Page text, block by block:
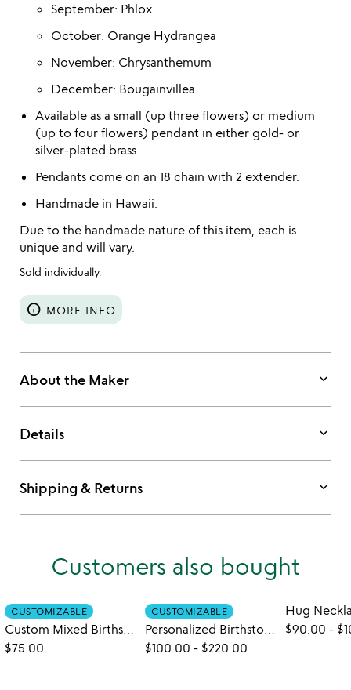
September: Phlox
October: Orange Hydrangea
November: Chrysanthemum
December: Bougainvillea
Available as a small (up three flowers) or medium
(up to four flowers) pendant in either gold- or
silver-plated brass.
Pendants come on an 18 chain with 2 extender.
Handmade in Hawaii.
Due to the handmade nature of this item, each is
unique and will vary.
Sold individually.
info MORE INFO
About the Maker keyboard_arrow_down
Details keyboard_arrow_down
Shipping & Returns keyboard_arrow_down
Customers also bought
CUSTOMIZABLE
Custom Mixed Birthstone Necklace
$75.00
CUSTOMIZABLE
Personalized Birthstone Leaf Necklace
$100.00 - $220.00
Hug
$90.00 -